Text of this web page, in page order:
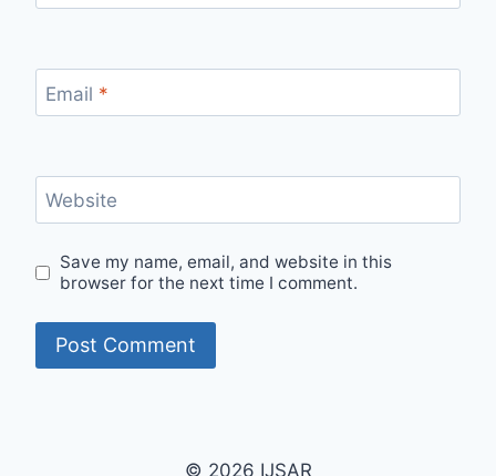
Email *
Website
Save my name, email, and website in this
browser for the next time I comment.
© 2026 IJSAR